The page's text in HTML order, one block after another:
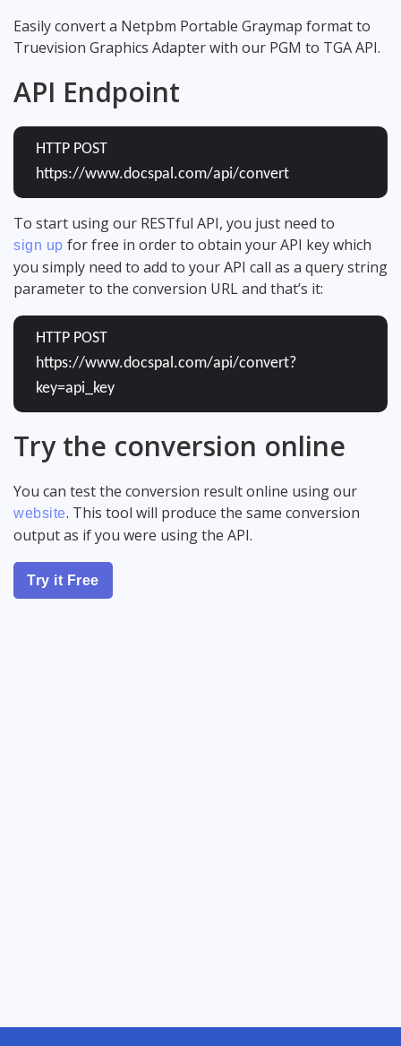
Easily convert a Netpbm Portable Graymap format to
Truevision Graphics Adapter with our PGM to TGA API.
API Endpoint
HTTP POST
https://www.docspal.com/api/convert
To start using our RESTful API, you just need to
sign up for free in order to obtain your API key which
you simply need to add to your API call as a query string
parameter to the conversion URL and that’s it:
HTTP POST
https://www.docspal.com/api/convert?
key=api_key
Try the conversion online
You can test the conversion result online using our
website. This tool will produce the same conversion
output as if you were using the API.
Try it Free